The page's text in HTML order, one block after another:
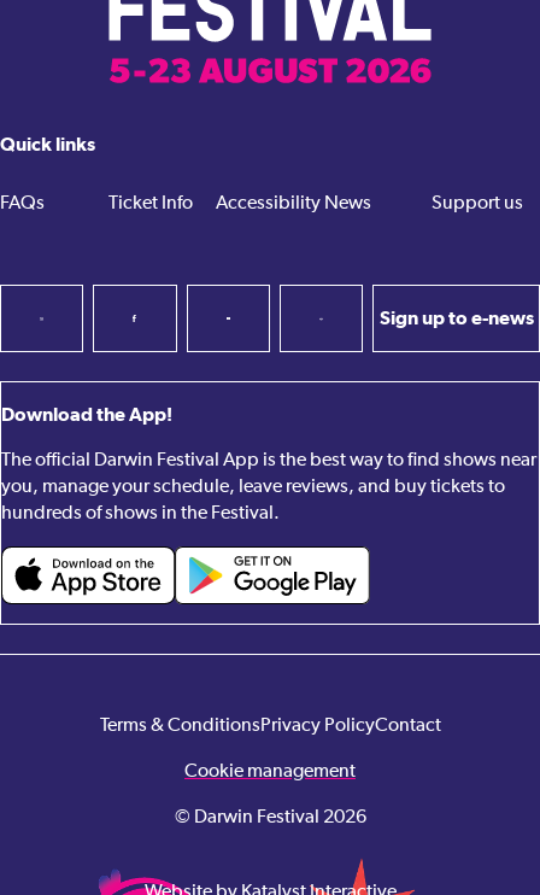
Quick links
FAQs Ticket Info Accessibility News Support us
Sign up to e-news
Download the App!
The official Darwin Festival App is the best way to find shows near
you, manage your schedule, leave reviews, and buy tickets to
hundreds of shows in the Festival.
Terms & ConditionsPrivacy PolicyContact
Cookie management
© Darwin Festival 2026